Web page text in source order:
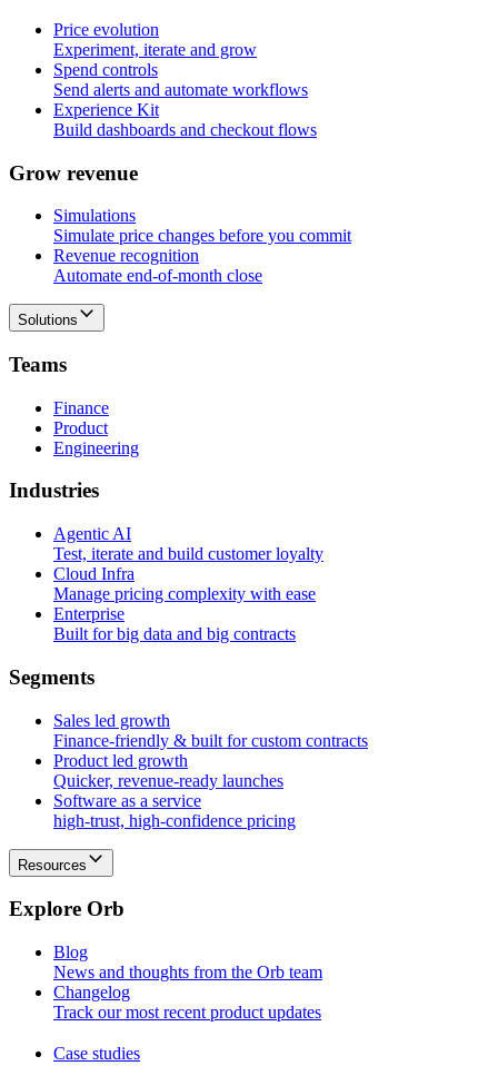
Price evolution
Experiment, iterate and grow
Spend controls
Send alerts and automate workflows
Experience Kit
Build dashboards and checkout flows
Grow revenue
Simulations
Simulate price changes before you commit
Revenue recognition
Automate end-of-month close
Solutions
Teams
Finance
Product
Engineering
Industries
Agentic AI
Test, iterate and build customer loyalty
Cloud Infra
Manage pricing complexity with ease
Enterprise
Built for big data and big contracts
Segments
Sales led growth
Finance-friendly & built for custom contracts
Product led growth
Quicker, revenue-ready launches
Software as a service
high-trust, high-confidence pricing
Resources
Explore Orb
Blog
News and thoughts from the Orb team
Changelog
Track our most recent product updates
Case studies